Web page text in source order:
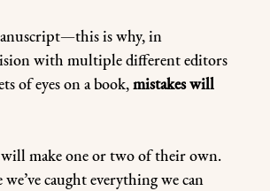
is why, in
with multiple different editors
of eyes on a book, mistakes will
will make one or two of their own.
caught everything we can